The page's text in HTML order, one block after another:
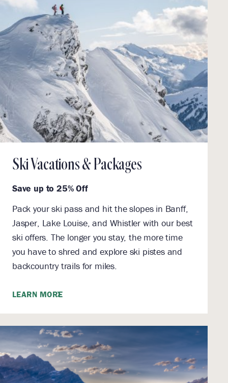
Ski Vacations & Packages
Save up to 25% Off
Pack your ski pass and hit the slopes in Banff,
Jasper, Lake Louise, and Whistler with our best
ski offers. The longer you stay, the more time
you have to shred and explore ski pistes and
backcountry trails for miles.
LEARN MORE